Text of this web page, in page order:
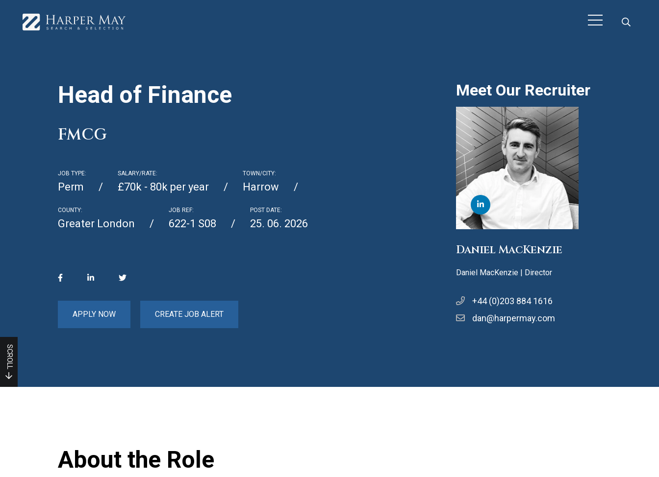
Head of Finance
FMCG
JOB TYPE:
Perm
SALARY/RATE:
£70k - 80k per year
TOWN/CITY:
Harrow
COUNTY:
Greater London
JOB REF:
622-1 S08
POST DATE:
25. 06. 2026
APPLY NOW CREATE JOB ALERT
SCROLL
Meet Our Recruiter
Daniel MacKenzie
Daniel MacKenzie | Director
+44 (0)203 884 1616
dan@harpermay.com
About the Role